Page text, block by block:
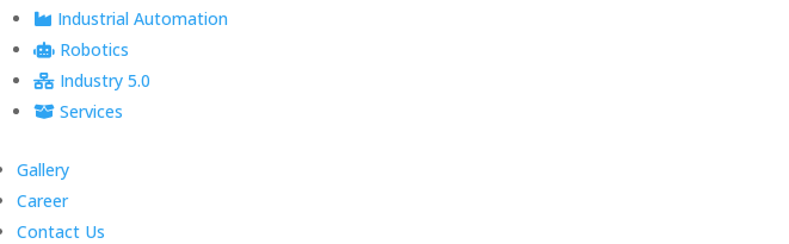
Industrial Automation
Robotics
Industry 5.0
Services
Gallery
Career
Contact Us